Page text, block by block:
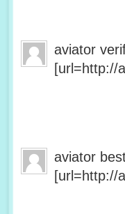
aviator
[url=http://
aviator
[url=http://